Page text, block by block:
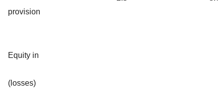
provision
Equity in
(losses)